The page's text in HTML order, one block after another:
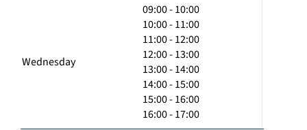
Wednesday
09:00 - 10:00
10:00 - 11:00
11:00 - 12:00
12:00 - 13:00
13:00 - 14:00
14:00 - 15:00
15:00 - 16:00
16:00 - 17:00